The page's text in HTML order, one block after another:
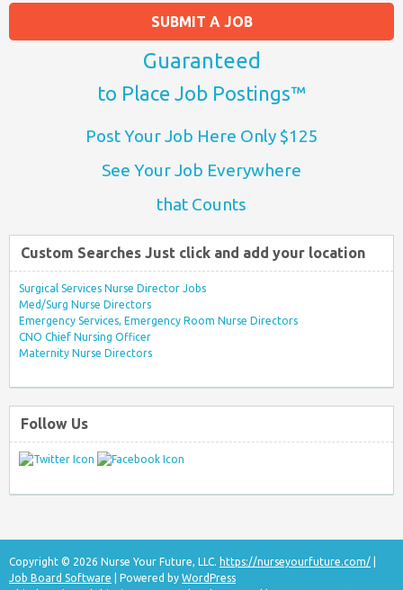
SUBMIT A JOB
Guaranteed
to Place Job Postings™
Post Your Job Here Only $125
See Your Job Everywhere
that Counts
Custom Searches Just click and add your location
Surgical Services Nurse Director Jobs
Med/Surg Nurse Directors
Emergency Services, Emergency Room Nurse Directors
CNO Chief Nursing Officer
Maternity Nurse Directors
Follow Us
Copyright © 2026 Nurse Your Future, LLC. https://nurseyourfuture.com/
Job Board Software | Powered by WordPress